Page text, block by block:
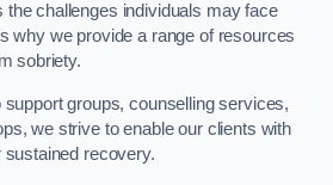
the challenges individuals may face
why we provide a range of resources
sobriety.
support groups, counselling services,
we strive to enable our clients with
recovery.